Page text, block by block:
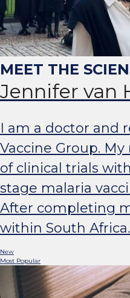
Jennifer van
I am a doctor and
Vaccine Group.
of clinical trials
stage malaria
After completing
within South
New
Most Popular